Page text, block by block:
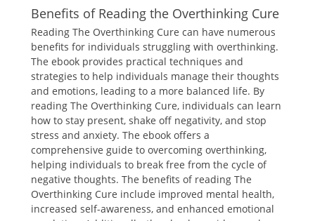
Benefits of Reading the Overthinking Cure
Reading The Overthinking Cure can have numerous
benefits for individuals struggling with overthinking.
The ebook provides practical techniques and
strategies to help individuals manage their thoughts
and emotions, leading to a more balanced life. By
reading The Overthinking Cure, individuals can learn
how to stay present, shake off negativity, and stop
stress and anxiety. The ebook offers a
comprehensive guide to overcoming overthinking,
helping individuals to break free from the cycle of
negative thoughts. The benefits of reading The
Overthinking Cure include improved mental health,
increased self-awareness, and enhanced emotional